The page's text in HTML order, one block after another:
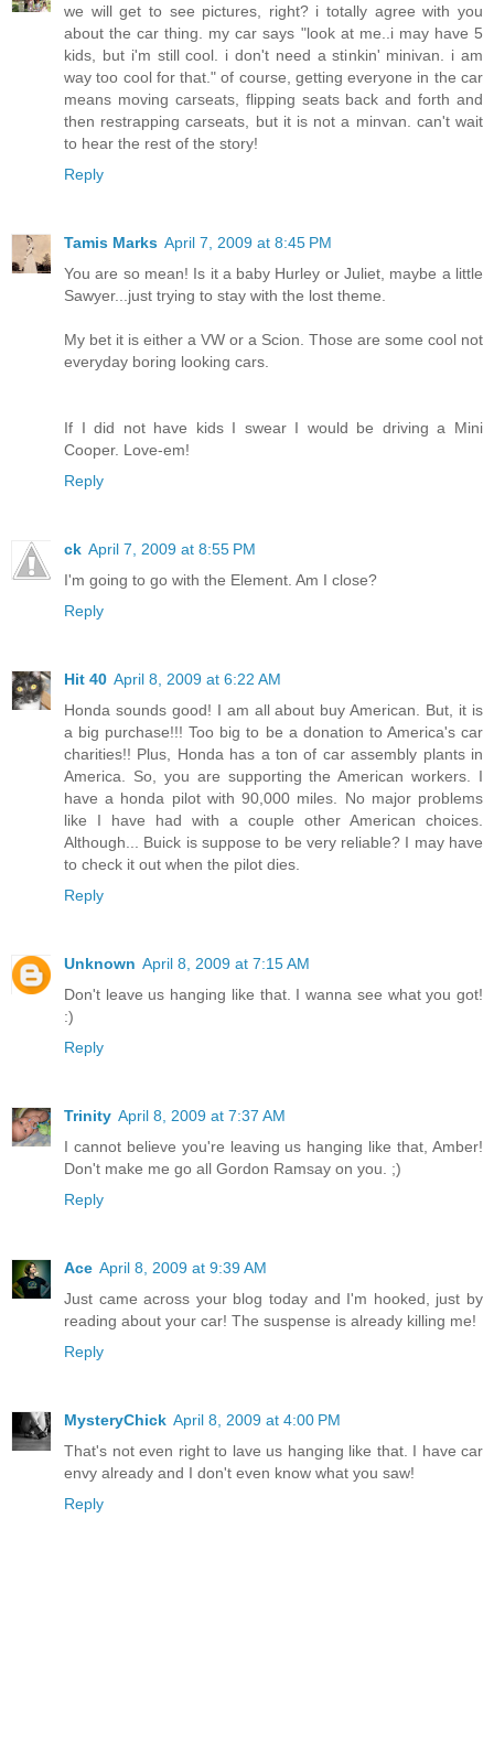
we will get to see pictures, right? i totally agree with you
about the car thing. my car says "look at me..i may have 5
kids, but i'm still cool. i don't need a stinkin' minivan. i am
way too cool for that." of course, getting everyone in the car
means moving carseats, flipping seats back and forth and
then restrapping carseats, but it is not a minvan. can't wait
to hear the rest of the story!
Reply
Tamis Marks April 7, 2009 at 8:45 PM
You are so mean! Is it a baby Hurley or Juliet, maybe a little
Sawyer...just trying to stay with the lost theme.
My bet it is either a VW or a Scion. Those are some cool not
everyday boring looking cars.
If I did not have kids I swear I would be driving a Mini
Cooper. Love-em!
Reply
ck April 7, 2009 at 8:55 PM
I'm going to go with the Element. Am I close?
Reply
Hit 40 April 8, 2009 at 6:22 AM
Honda sounds good! I am all about buy American. But, it is
a big purchase!!! Too big to be a donation to America's car
charities!! Plus, Honda has a ton of car assembly plants in
America. So, you are supporting the American workers. I
have a honda pilot with 90,000 miles. No major problems
like I have had with a couple other American choices.
Although... Buick is suppose to be very reliable? I may have
to check it out when the pilot dies.
Reply
Unknown April 8, 2009 at 7:15 AM
Don't leave us hanging like that. I wanna see what you got!
:)
Reply
Trinity April 8, 2009 at 7:37 AM
I cannot believe you're leaving us hanging like that, Amber!
Don't make me go all Gordon Ramsay on you. ;)
Reply
Ace April 8, 2009 at 9:39 AM
Just came across your blog today and I'm hooked, just by
reading about your car! The suspense is already killing me!
Reply
MysteryChick April 8, 2009 at 4:00 PM
That's not even right to lave us hanging like that. I have car
envy already and I don't even know what you saw!
Reply